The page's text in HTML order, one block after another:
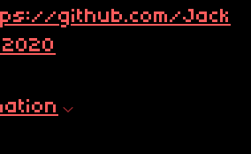
github.com/Jack